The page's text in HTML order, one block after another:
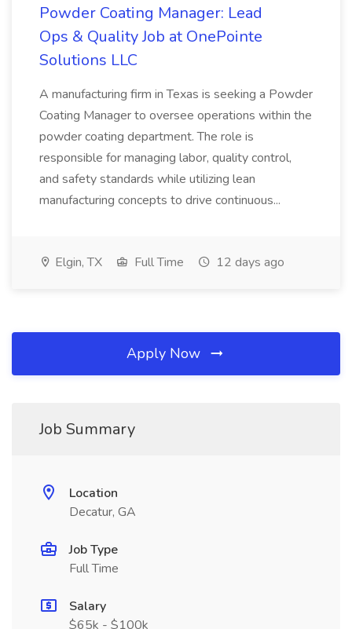
Powder Coating Manager: Lead
Ops & Quality Job at OnePointe
Solutions LLC
A manufacturing firm in Texas is seeking a Powder
Coating Manager to oversee operations within the
powder coating department. The role is
responsible for managing labor, quality control,
and safety standards while utilizing lean
manufacturing concepts to drive continuous...
Elgin, TX Full Time 12 days ago
Apply Now
Job Summary
Location
Decatur, GA
Job Type
Full Time
Salary
$65k - $100k